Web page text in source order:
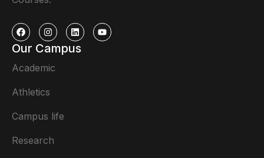
Our Campus
Academic
Athletics
Campus life
Research